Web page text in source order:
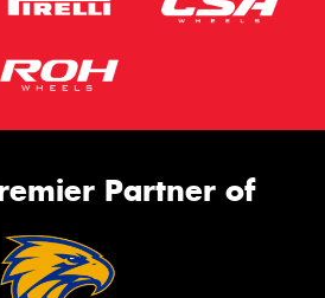
Partner of